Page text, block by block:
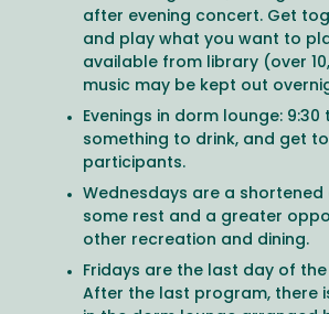
after evening concert. Get
and play what you want to
available from library (over
music may be kept out
Evenings in dorm lounge: 9:30
something to drink, and get
participants.
Wednesdays are a
some rest and a greater
other recreation and dining.
Fridays are the last day of
After the last program, there